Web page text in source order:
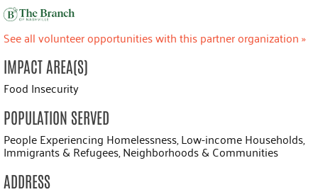
See all volunteer opportunities with this partner organization »
IMPACT AREA(S)
Food Insecurity
POPULATION SERVED
People Experiencing Homelessness, Low-income Households,
Immigrants & Refugees, Neighborhoods & Communities
ADDRESS